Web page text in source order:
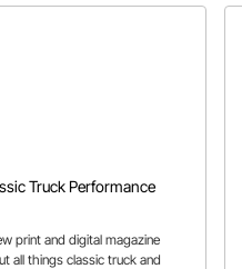
Truck Performance
print and digital magazine
all things classic truck and